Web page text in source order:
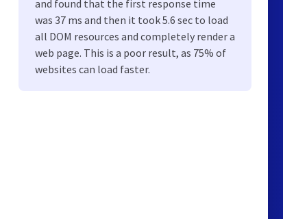
and found that the first response time
was 37 ms and then it took 5.6 sec to load
all DOM resources and completely render a
web page. This is a poor result, as 75% of
websites can load faster.